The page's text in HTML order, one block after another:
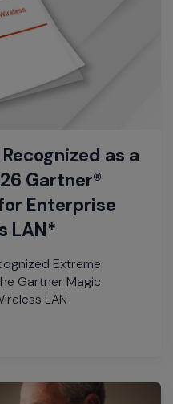
as a
Gartner®
Enterprise
LAN*
Extreme
Gartner Magic
LAN